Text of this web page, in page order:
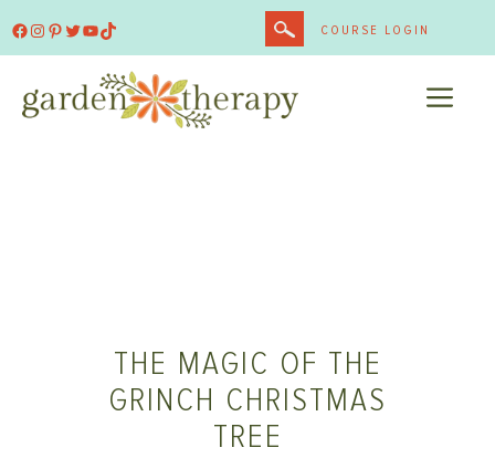
Facebook
Instagram
Pinterest
Twitter
YouTube
TikTok COURSE LOGIN
THE MAGIC OF THE
GRINCH CHRISTMAS
TREE